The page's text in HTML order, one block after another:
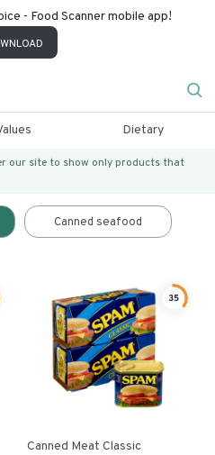
- Food Scanner mobile app!
Dietary
our site to show only products that
Canned seafood
35
Canned Meat Classic